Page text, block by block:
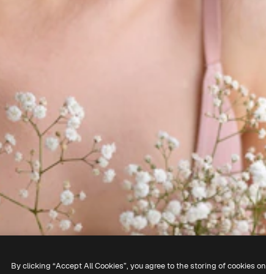
By clicking “Accept All Cookies”, you agree to the storing of cookies